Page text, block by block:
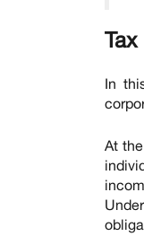
In
At